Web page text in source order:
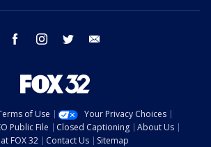
facebook instagram twitter
of Use
Your Privacy Choices
Public File Closed Captioning
About Us
FOX 32
Contact Us Sitemap